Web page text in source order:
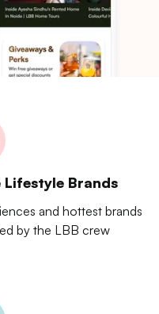
Lifestyle Brands
and hottest brands
by the LBB crew